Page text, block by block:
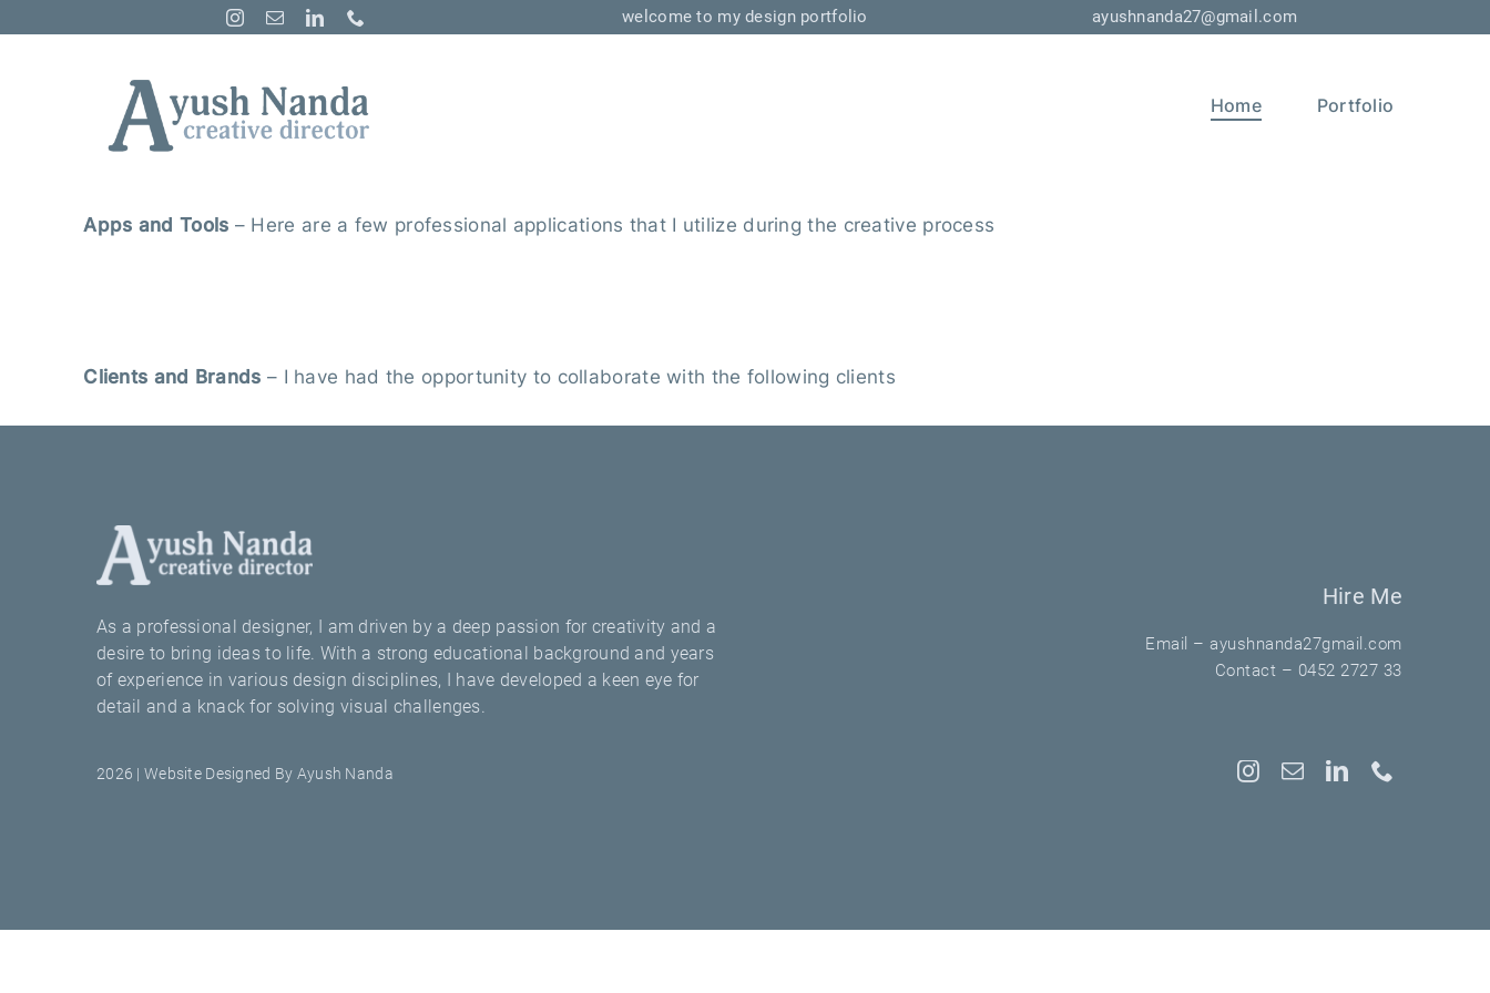
welcome to my design portfolio ayushnanda27@gmail.com
Home Portfolio
Apps and Tool s – Here are a few professional applications that I utilize during the creative process
Clients and Brands – I have had the opportunity to collaborate with the following clients
As a professional designer, I am driven by a deep passion for creativity and a
desire to bring ideas to life. With a strong educational background and years
of experience in various design disciplines, I have developed a keen eye for
detail and a knack for solving visual challenges.
Hire Me
Email –ayushnanda27gmail.com
Contact – 0452 2727 33
2026 | Website Designed By Ayush Nanda